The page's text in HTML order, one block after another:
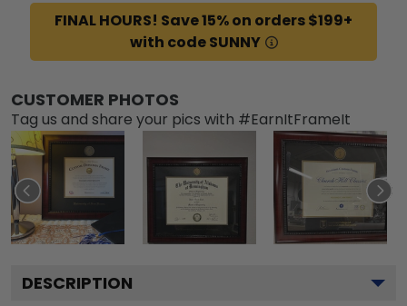
FINAL HOURS! Save 15% on orders $199+
with code SUNNY
CUSTOMER PHOTOS
Tag us and share your pics with #EarnItFrameIt
DESCRIPTION